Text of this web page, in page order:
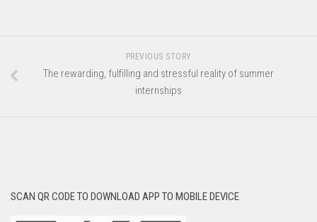
PREVIOUS STORY
The rewarding, fulfilling and stressful reality of summer
internships
SCAN QR CODE TO DOWNLOAD APP TO MOBILE DEVICE